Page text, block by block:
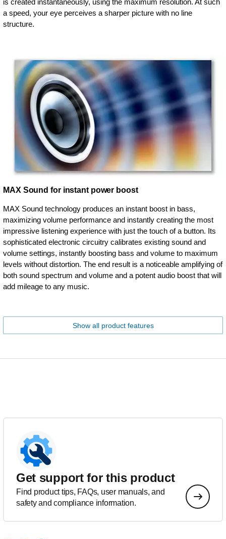
a speed, your eye perceives a sharper picture with no line
structure.
MAX Sound for instant power boost
MAX Sound technology produces an instant boost in bass,
maximizing volume performance and instantly creating the most
impressive listening experience with just the touch of a button. Its
sophisticated electronic circuitry calibrates existing sound and
volume settings, instantly boosting bass and volume to maximum
levels without distortion. The end result is a noticeable amplifying of
both sound spectrum and volume and a potent audio boost that will
add mileage to any music.
Show all product features
Get support for this product
Find product tips, FAQs, user manuals, and
safety and compliance information.